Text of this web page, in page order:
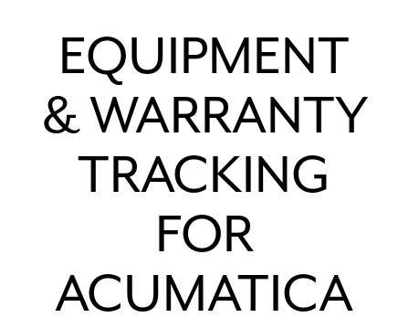
EQUIPMENT
& WARRANTY
TRACKING
FOR
ACUMATICA